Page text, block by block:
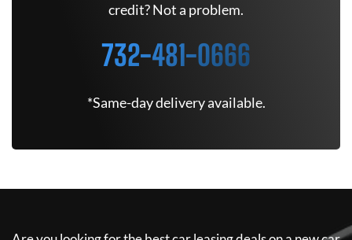
credit? Not a problem.
732-481-0666
*Same-day delivery available.